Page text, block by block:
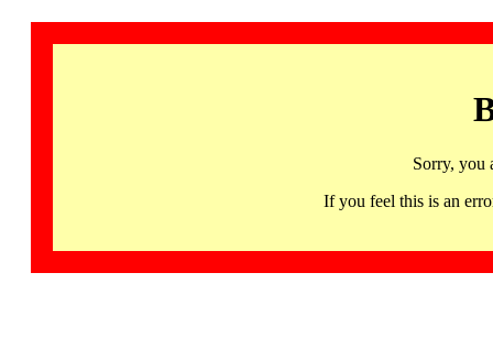
Sorry, you
If you feel this is an